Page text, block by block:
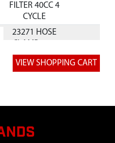
FILTER 40CC 4
CYCLE
23271 HOSE
MM
13394 KIT
4 CYCLE
$16.19
CARBURETOR